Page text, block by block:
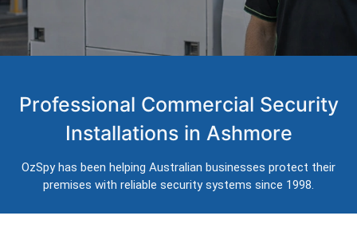
Ashmore
Professional CCTV, alarm systems, access control and
Trusted Australian security installers servicing Ashmore and surrounding
commercial areas.
Professional Commercial Security
Installations in Ashmore
OzSpy has been helping Australian businesses protect their
premises with reliable security systems since 1998.